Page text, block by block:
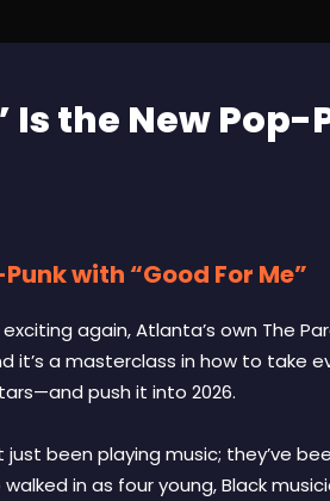
Is the New Pop-
with “Good For Me”
again, Atlanta’s own The
it’s a masterclass in how to take
push it into 2026.
been playing music; they’ve
in as four young, Black